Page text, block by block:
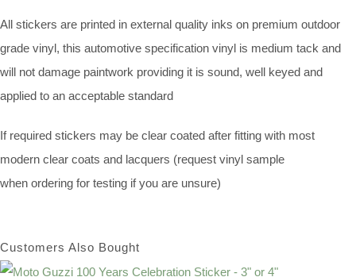
All stickers are printed in external quality inks on premium outdoor
grade vinyl, this automotive specification vinyl is medium tack and
will not damage paintwork providing it is sound, well keyed and
applied to an acceptable standard
If required stickers may be clear coated after fitting with most
modern clear coats and lacquers (request vinyl sample
when ordering for testing if you are unsure)
Customers Also Bought